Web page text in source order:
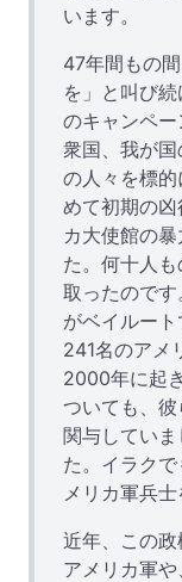
います。
47年間もの
を」と叫び
のキャンペ
衆国、我が
の人々を標
めて初期の
カ大使館の
た。何十人
取ったので
がベイルート
241名のアメ
2000年に起
ついても、彼
関与してい
た。イラク
メリカ軍兵士
近年、この
アメリカ軍